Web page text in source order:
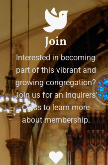
Join
Interested in becoming
part of this vibrant and
growing congregation?
Join us for an Inquirers'
Class to learn more
about membership.